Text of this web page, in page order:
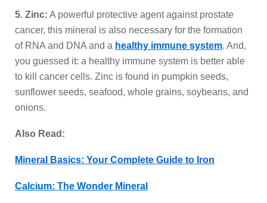
5. Zinc: A powerful protective agent against prostate
cancer, this mineral is also necessary for the formation
of RNA and DNA and a healthy immune system. And,
you guessed it: a healthy immune system is better able
to kill cancer cells. Zinc is found in pumpkin seeds,
sunflower seeds, seafood, whole grains, soybeans, and
onions.
Also Read:
Mineral Basics: Your Complete Guide to Iron
Calcium: The Wonder Mineral